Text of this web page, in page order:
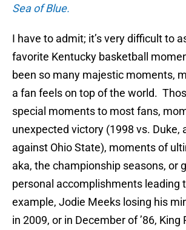
Sea of Blue.
I have to admit; it’s very difficult to
favorite Kentucky basketball
been so many majestic moments,
a fan feels on top of the world.
special moments to most fans,
unexpected victory (1998 vs. Duke,
against Ohio State), moments of
aka, the championship seasons, or
personal accomplishments leading
example, Jodie Meeks losing his
in 2009, or in December of ’86, King